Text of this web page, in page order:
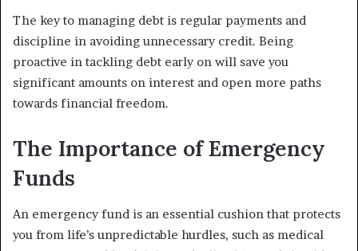
The key to managing debt is regular payments and
discipline in avoiding unnecessary credit. Being
proactive in tackling debt early on will save you
significant amounts on interest and open more paths
towards financial freedom.
The Importance of Emergency
Funds
An emergency fund is an essential cushion that protects
you from life’s unpredictable hurdles, such as medical